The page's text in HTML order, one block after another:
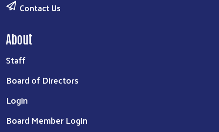
Contact Us
About
Staff
Board of Directors
Login
Board Member Login